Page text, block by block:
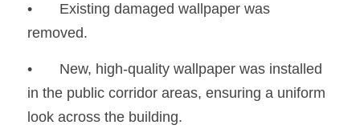
•
removed.
•
in the public corridor areas, ensuring a uniform
look across the building.